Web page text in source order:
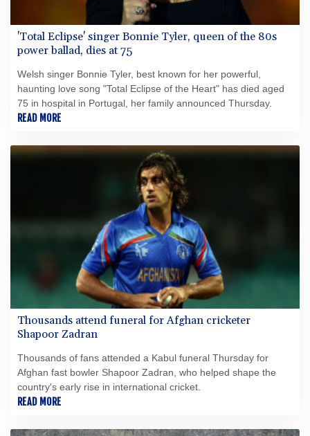
'Total Eclipse' singer Bonnie Tyler, queen of the 80s
power ballad, dies at 75
Welsh singer Bonnie Tyler, best known for her powerful,
haunting love song "Total Eclipse of the Heart" has died aged
75 in hospital in Portugal, her family announced Thursday.
READ MORE
Thousands attend funeral for Afghan cricketer
Shapoor Zadran
Thousands of fans attended a Kabul funeral Thursday for
Afghan fast bowler Shapoor Zadran, who helped shape the
country's early rise in international cricket.
READ MORE